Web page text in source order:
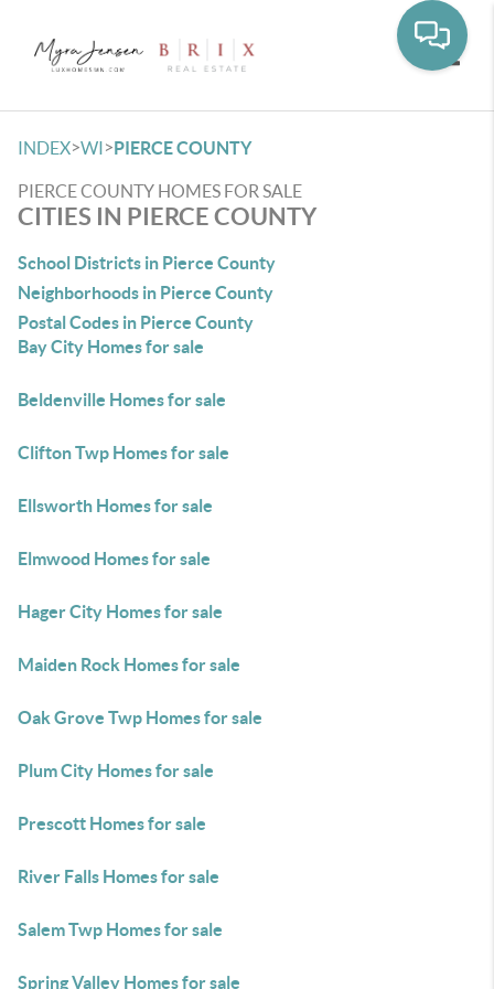
INDEX>WI>PIERCE COUNTY
PIERCE COUNTY HOMES FOR SALE
CITIES IN PIERCE COUNTY
School Districts in Pierce County
Neighborhoods in Pierce County
Postal Codes in Pierce County
Bay City Homes for sale
Beldenville Homes for sale
Clifton Twp Homes for sale
Ellsworth Homes for sale
Elmwood Homes for sale
Hager City Homes for sale
Maiden Rock Homes for sale
Oak Grove Twp Homes for sale
Plum City Homes for sale
Prescott Homes for sale
River Falls Homes for sale
Salem Twp Homes for sale
Spring Valley Homes for sale